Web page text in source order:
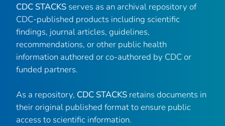
CDC STACKS serves as an archival repository of
CDC-published products including scientific
findings, journal articles, guidelines,
recommendations, or other public health
information authored or co-authored by CDC or
funded partners.
As a repository, CDC STACKS retains documents in
their original published format to ensure public
access to scientific information.